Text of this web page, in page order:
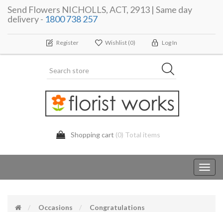
Send Flowers NICHOLLS, ACT, 2913 | Same day
delivery - 1800 738 257
Register Wishlist (0) Log In
Shopping cart (0) Total items
Occasions
Congratulations